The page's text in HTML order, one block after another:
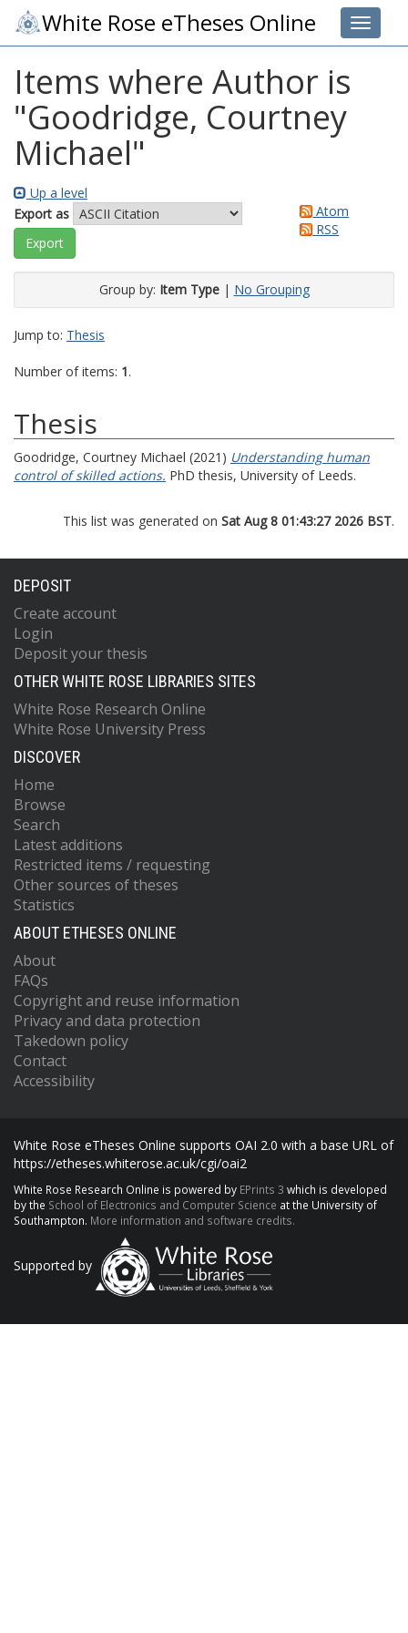
Toggle
White Rose eTheses Online
Items where Author is
"Goodridge, Courtney
Michael"
Up a level
Export as
Atom
RSS
Group by: Item Type| No Grouping
Jump to: Thesis
Number of items: 1.
Thesis
Goodridge, Courtney Michael (2021) Understanding human
control of skilled actions. PhD thesis, University of Leeds.
This list was generated on Sat Aug 8 01:43:27 2026 BST.
DEPOSIT
Create account
Login
Deposit your thesis
OTHER WHITE ROSE LIBRARIES SITES
White Rose Research Online
White Rose University Press
DISCOVER
Home
Browse
Search
Latest additions
Restricted items / requesting
Other sources of theses
Statistics
ABOUT ETHESES ONLINE
About
FAQs
Copyright and reuse information
Privacy and data protection
Takedown policy
Contact
Accessibility
White Rose eTheses Online supports OAI 2.0 with a base URL of
https://etheses.whiterose.ac.uk/cgi/oai2
White Rose Research Online is powered by EPrints 3 which is developed
by the School of Electronics and Computer Science at the University of
Southampton. More information and software credits.
Supported by